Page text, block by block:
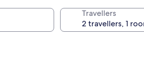
Travellers